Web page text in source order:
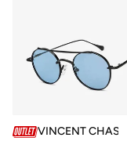
VINCENT CHASE